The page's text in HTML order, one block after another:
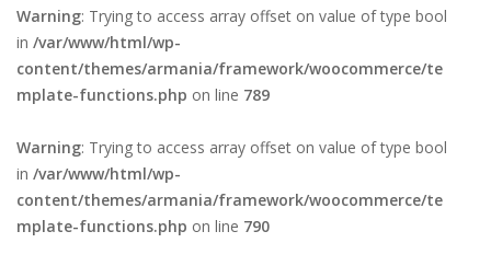
Warning: Trying to access array offset on value of type bool
in /var/www/html/wp-
content/themes/armania/framework/woocommerce/te
mplate-functions.php on line 789
Warning: Trying to access array offset on value of type bool
in /var/www/html/wp-
content/themes/armania/framework/woocommerce/te
mplate-functions.php on line 790